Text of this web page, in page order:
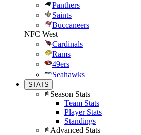
Panthers
Saints
Buccaneers
NFC West
Cardinals
Rams
49ers
Seahawks
STATS
Season Stats
Team Stats
Player Stats
Standings
Advanced Stats